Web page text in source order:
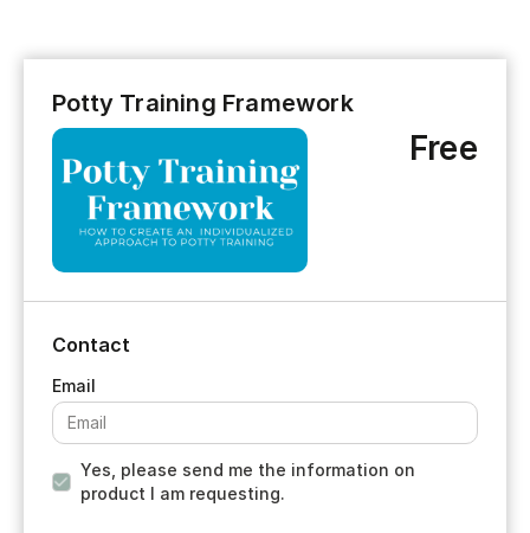
Potty Training Framework
Free
Contact
Yes, please send me the information on
product I am requesting.